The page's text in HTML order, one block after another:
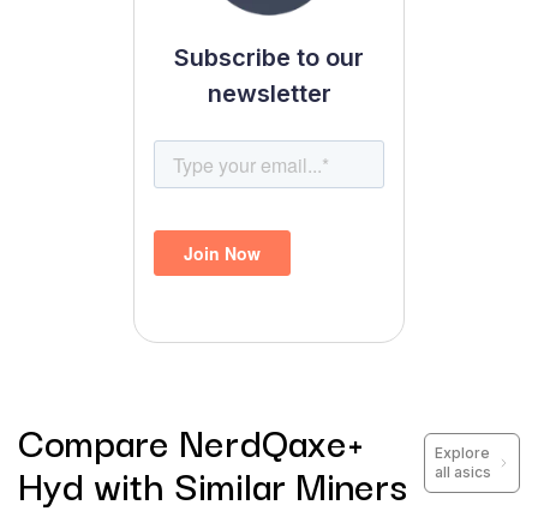
Subscribe to our
newsletter
Compare NerdQaxe+
Hyd with Similar Miners
Explore
all asics